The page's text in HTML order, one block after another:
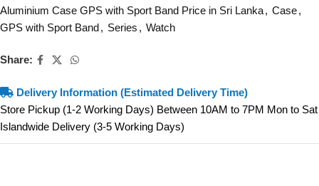
Aluminium Case GPS with Sport Band Price in Sri Lanka, Case,
GPS with Sport Band, Series , Watch
Share:
Delivery Information (Estimated Delivery Time)
Store Pickup (1-2 Working Days) Between 10AM to 7PM Mon to Sat
Islandwide Delivery (3-5 Working Days)